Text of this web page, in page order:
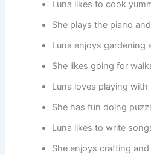
Luna likes to cook
She plays the piano
Luna enjoys gardening
She likes going for
Luna loves playing with
She has fun doing
Luna likes to write
She enjoys crafting